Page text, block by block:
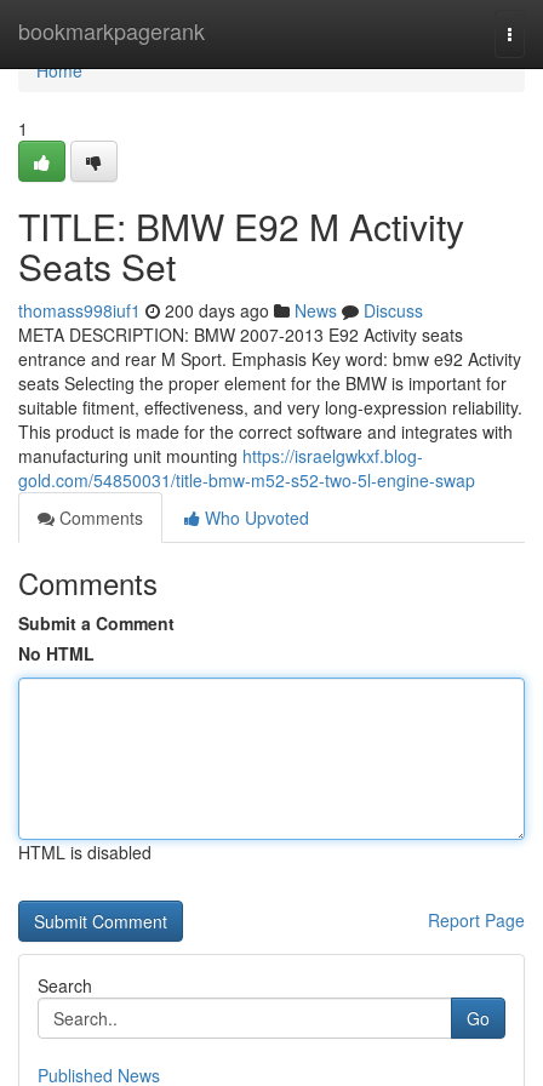
bookmarkpagerank
Home
Home
1
TITLE: BMW E92 M Activity
Seats Set
thomass998iuf1 200 days ago News
Discuss
META DESCRIPTION: BMW 2007-2013 E92 Activity seats
entrance and rear M Sport. Emphasis Key word: bmw e92 Activity
seats Selecting the proper element for the BMW is important for
suitable fitment, effectiveness, and very long-expression reliability.
This product is made for the correct software and integrates with
manufacturing unit mounting https://israelgwkxf.blog-
gold.com/54850031/title-bmw-m52-s52-two-5l-engine-swap
Comments
Who Upvoted
Comments
Submit a Comment
No HTML
HTML is disabled
Report Page
Search
Go
Published News